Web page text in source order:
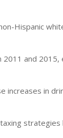
Hispanic
and
increases in